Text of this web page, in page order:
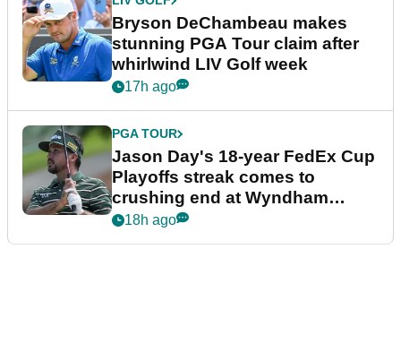
Bryson DeChambeau makes
stunning PGA Tour claim after
whirlwind LIV Golf week
17h ago
PGA TOUR
Jason Day's 18-year FedEx Cup
Playoffs streak comes to
crushing end at Wyndham
Championship
18h ago